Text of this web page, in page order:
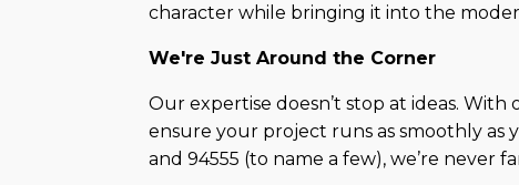
character while bringing it into the
We're Just Around the Corner
Our expertise doesn’t stop at ideas.
ensure your project runs as smoothly as
and 94555 (to name a few), we’re never